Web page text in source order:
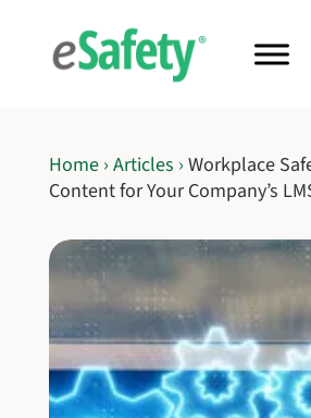
Home › Articles › Workplace
Content for Your Company’s